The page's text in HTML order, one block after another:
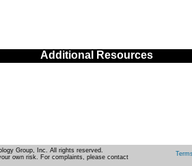
Additional Resources
Group, Inc. All rights reserved.
own risk. For complaints, please contact